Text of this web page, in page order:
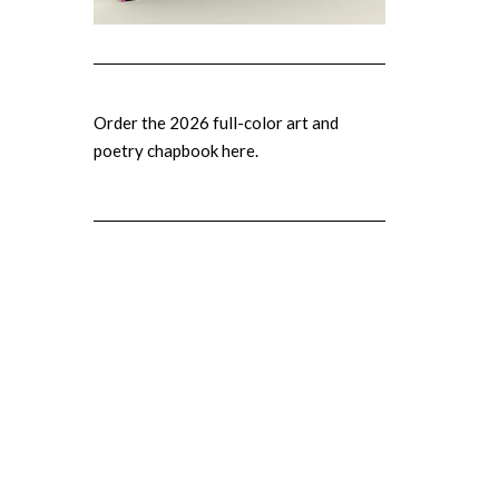
Order the 2026 full-color art and
poetry chapbook here.